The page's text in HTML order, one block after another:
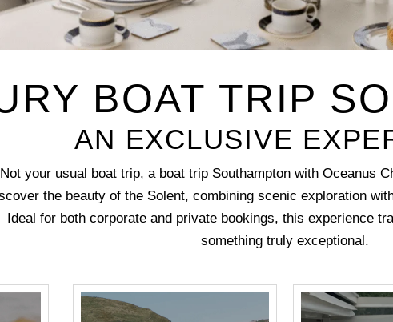
BOAT TRIP
AN EXCLUSIVE
Not your usual boat trip, a boat trip Southampton with Oceanus
the beauty of the Solent, combining scenic exploration
Ideal for both corporate and private bookings, this experience
something truly exceptional.